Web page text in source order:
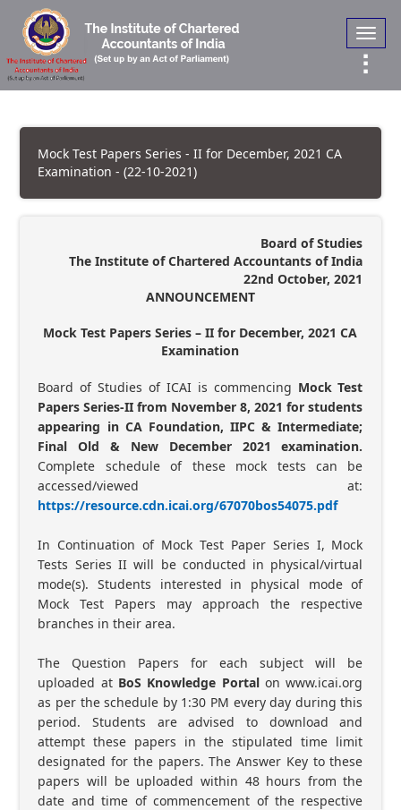
Mock Test Papers Series - II for December, 2021 CA
Examination - (22-10-2021)
Board of Studies
The Institute of Chartered Accountants of India
22nd October, 2021
ANNOUNCEMENT
Mock Test Papers Series – II for December, 2021 CA
Examination
Board of Studies of ICAI is commencing Mock Test
Papers Series-II from November 8, 2021 for students
appearing in CA Foundation, IIPC & Intermediate;
Final Old & New December 2021 examination.
Complete schedule of these mock tests can be
accessed/viewed at:
https://resource.cdn.icai.org/67070bos54075.pdf
In Continuation of Mock Test Paper Series I, Mock
Tests Series II will be conducted in physical/virtual
mode(s). Students interested in physical mode of
Mock Test Papers may approach the respective
branches in their area.
The Question Papers for each subject will be
uploaded at BoS Knowledge Portalon www.icai.org
as per the schedule by 1:30 PM every day during this
period. Students are advised to download and
attempt these papers in the stipulated time limit
designated for the papers. The Answer Key to these
papers will be uploaded within 48 hours from the
date and time of commencement of the respective